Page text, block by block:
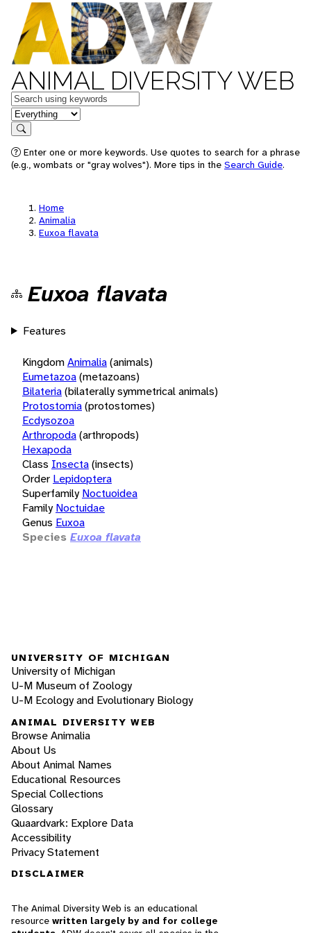
ANIMAL DIVERSITY WEB
Keywords
in feature
Search
Enter one or more keywords. Use quotes to search for a phrase
(e.g., wombats or "gray wolves"). More tips in the Search Guide.
Home
Animalia
Euxoa flavata
Euxoa flavata
Features
KingdomAnimalia(animals)
Eumetazoa(metazoans)
Bilateria(bilaterally symmetrical animals)
Protostomia(protostomes)
Ecdysozoa
Arthropoda(arthropods)
Hexapoda
Class Insecta(insects)
Order Lepidoptera
Superfamily Noctuoidea
Family Noctuidae
Genus Euxoa
Species Euxoa flavata
UNIVERSITY OF MICHIGAN
University of Michigan
U-M Museum of Zoology
U-M Ecology and Evolutionary Biology
ANIMAL DIVERSITY WEB
Browse Animalia
About Us
About Animal Names
Educational Resources
Special Collections
Glossary
Quaardvark: Explore Data
Accessibility
Privacy Statement
DISCLAIMER
The Animal Diversity Web is an educational
resource written largely by and for college